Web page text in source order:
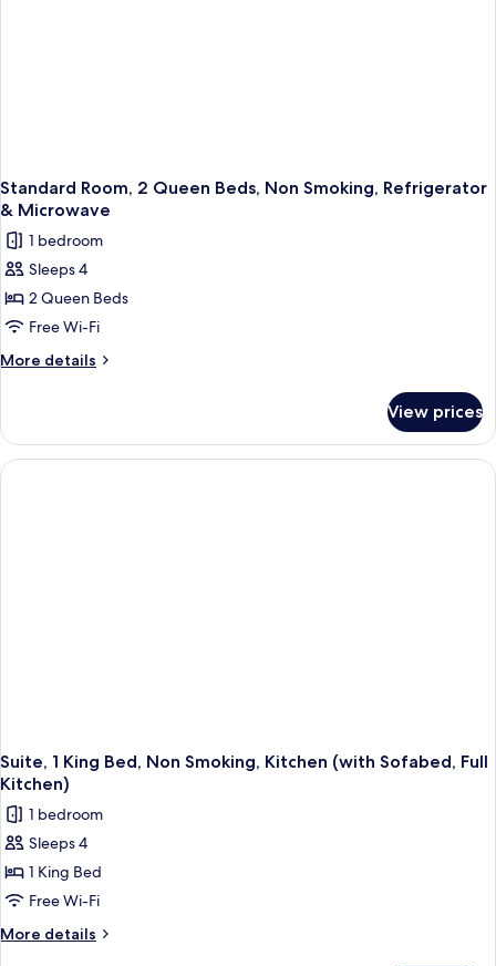
Standard Room, 2 Queen Beds, Non Smoking, Refrigerator
& Microwave
1 bedroom
Sleeps 4
2 Queen Beds
Free Wi-Fi
More details
More
Room,
Queen
View prices
Suite, 1 King Bed, Non Smoking, Kitchen (with Sofabed, Full
Kitchen)
1 bedroom
Sleeps 4
1 King Bed
Free Wi-Fi
More details
More